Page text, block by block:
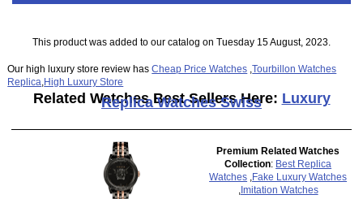
This product was added to our catalog on Tuesday 15 August, 2023.
Our high luxury store review hasCheap Price Watches ,Tourbillon Watches
Replica High Luxury Store
Related Watches Best Sellers Here: Luxury
Replica Watches Swiss
Premium Related Watches
Collection: Best Replica
Watches Fake Luxury Watches
Imitation Watches